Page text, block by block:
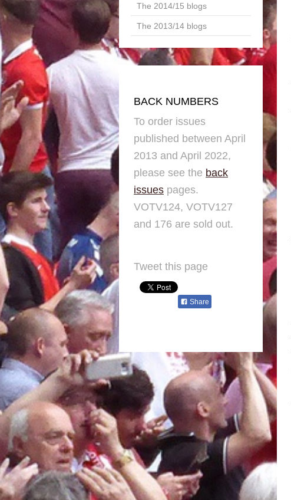
The 2014/15 blogs
The 2013/14 blogs
BACK NUMBERS
To order issues
published between April
2013 and April 2022,
please see the back
issues pages.
VOTV124, VOTV127
and 176 are sold out.
Tweet this page
Share